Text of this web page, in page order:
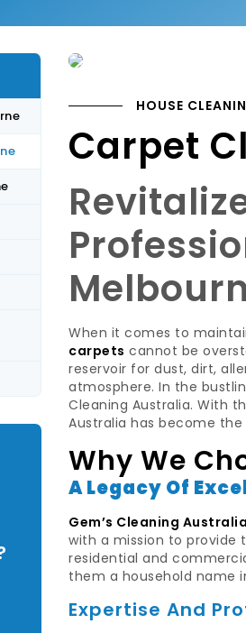
HOUSE
Carpet
When it comes to
carpets cannot be
reservoir for dust, dirt,
atmosphere. In the
Cleaning Australia. With
Australia has become
Why We
A Legacy Of
Gem’s Cleaning Australia
with a mission to provide
residential and
them a household name
Expertise And